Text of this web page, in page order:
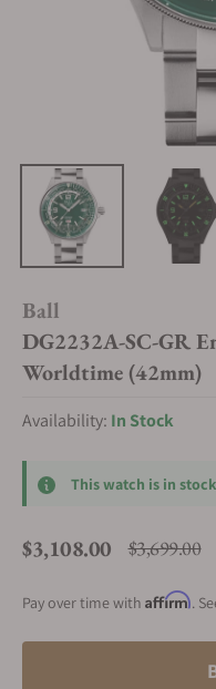
Ball
DG2232A-SC-GR
Worldtime (42mm)
Availability: In Stock
This watch is in
$3,108.00 Regular price
$3,699.00
Pay over time with Affirm.